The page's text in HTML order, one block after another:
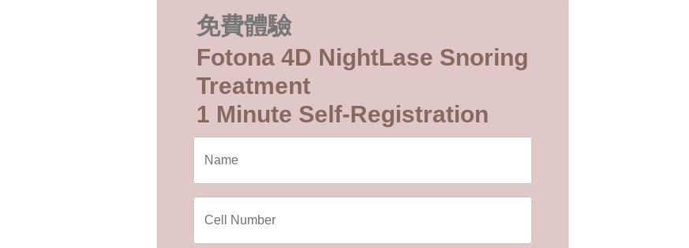
免費體驗
Fotona 4D NightLase Snoring
Treatment
1 Minute Self-Registration